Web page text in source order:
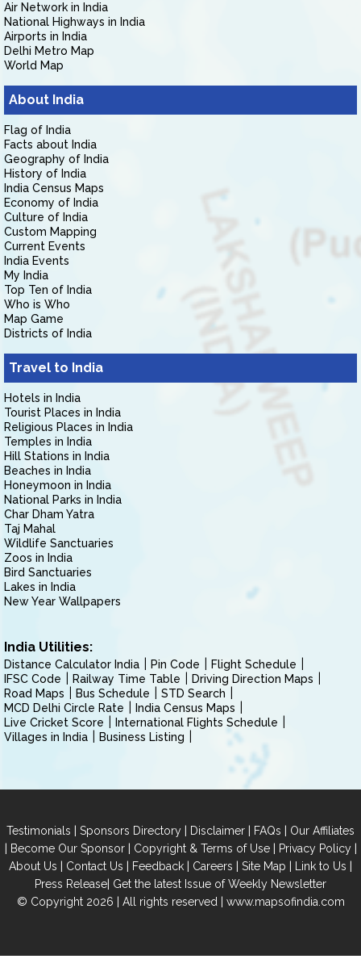
Air Network in India
National Highways in India
Airports in India
Delhi Metro Map
World Map
About India
Flag of India
Facts about India
Geography of India
History of India
India Census Maps
Economy of India
Culture of India
Custom Mapping
Current Events
India Events
My India
Top Ten of India
Who is Who
Map Game
Districts of India
Travel to India
Hotels in India
Tourist Places in India
Religious Places in India
Temples in India
Hill Stations in India
Beaches in India
Honeymoon in India
National Parks in India
Char Dham Yatra
Taj Mahal
Wildlife Sanctuaries
Zoos in India
Bird Sanctuaries
Lakes in India
New Year Wallpapers
India Utilities:
Distance Calculator India Pin Code
Flight Schedule
IFSC Code
Railway Time Table
Driving Direction Maps
Road Maps
Bus Schedule
STD Search
MCD Delhi Circle Rate
India Census Maps
Live Cricket Score
International Flights Schedule
Villages in India
Business Listing
Testimonials | Sponsors Directory | Disclaimer | FAQs | Our Affiliates
| Become Our Sponsor| Copyright & Terms of Use| Privacy Policy|
About Us | Contact Us | Feedback | Careers | Site Map | Link to Us |
Press Release| Get the latest Issue of Weekly Newsletter
© Copyright 2026 | All rights reserved | www.mapsofindia.com